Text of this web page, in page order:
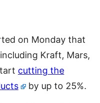
on Monday that
Kraft, Mars,
cutting the
by up to 25%.